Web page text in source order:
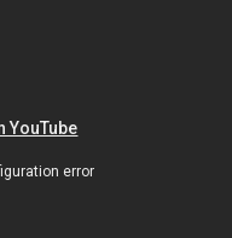
YouTube
error